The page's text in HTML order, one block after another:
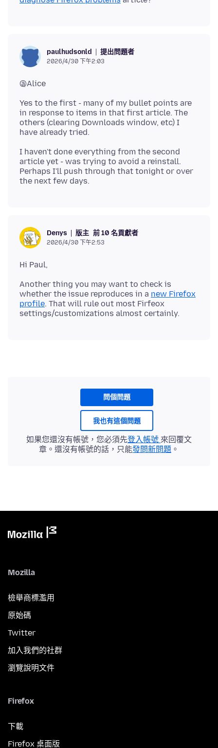
paulhudsonld 提出問題者
2026/4/30 下午2:03
Yes to the first - many of my bullet points are
in response to items in that first article. The
others (clearing Downloads window, etc) I
I haven't done everything from the second
article yet - was trying to avoid a reinstall.
Perhaps I'll push through that tonight or over
Denys 版主 前 10 名貢獻者
2026/4/30 下午2:53
Another thing you may want to check is
whether the issue reproduces in a new Firefox
profile. That will rule out most Firfeox
問個問題
我也有這個問題
如果您還沒有帳號，您必須先登入帳號 來回覆文
章。還沒有帳號的話，只能發問新問題 。
Mozilla
檢舉商標濫用
原始碼
Twitter
加入我們的社群
瀏覽說明文件
Firefox
下載
Firefox 桌面版